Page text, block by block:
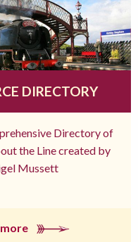
DIRECTORY
Directory of
the Line created by
Mussett